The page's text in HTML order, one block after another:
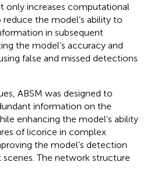
only increases computational
the model’s ability to
in subsequent
the model’s accuracy and
false and missed detections
ABSM was designed to
information on the
enhancing the model’s ability
of licorice in complex
the model’s detection
The network structure